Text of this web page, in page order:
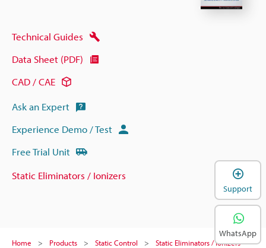
Technical Guides
Data Sheet (PDF)
CAD / CAE
Ask an Expert
Experience Demo / Test
Free Trial Unit
Static Eliminators / Ionizers
Home Products Static Control
Static Eliminators / Ionizers
Support
WhatsApp